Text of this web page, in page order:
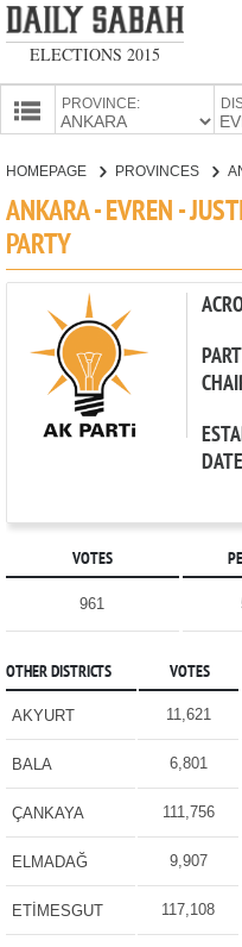
ELECTIONS 2015
PROVINCE:
CANDIDATES
HOMEPAGE PROVINCES
ANKARA - EVREN -
PARTY
DATE
VOTES
961
OTHER DISTRICTS VOTES
AKYURT 11,621
BALA 6,801
ÇANKAYA 111,756
ELMADAĞ 9,907
ETİMESGUT 117,108